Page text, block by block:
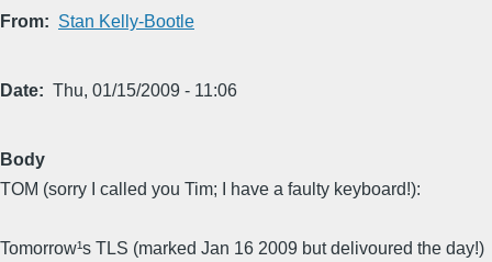
From Stan Kelly-Bootle
Date Thu, 01/15/2009 - 11:06
Body
TOM (sorry I called you Tim; I have a faulty keyboard!):
Tomorrow¹s TLS (marked Jan 16 2009 but delivoured the day!)